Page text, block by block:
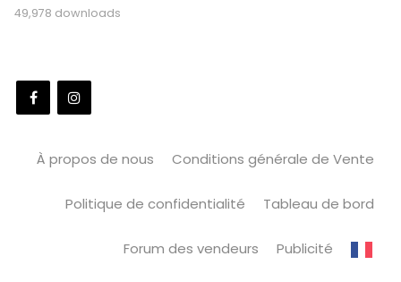
49,978 downloads
À propos de nous Conditions générale de Vente
Politique de confidentialité Tableau de bord
Forum des vendeurs Publicité